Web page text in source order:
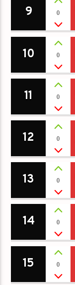
9 0
10 0
11 0
12 0
13 0
14 0
15 0